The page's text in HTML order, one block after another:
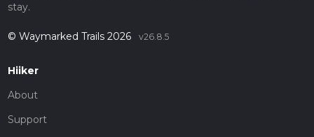
stay.
© Waymarked Trails 2026 v26.8.5
Hiiker
About
Support